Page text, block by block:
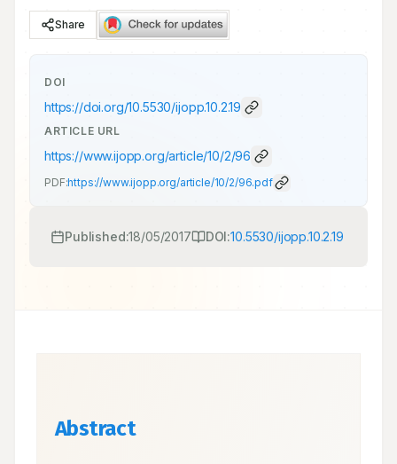
Share
DOI
https://doi.org/10.5530/ijopp.10.2.19
ARTICLE URL
https://www.ijopp.org/article/10/2/96
PDF:https://www.ijopp.org/article/10/2/96.pdf
Published:18/05/2017 DOI:10.5530/ijopp.10.2.19
Abstract